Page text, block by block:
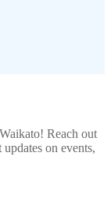
! Reach out
on events,